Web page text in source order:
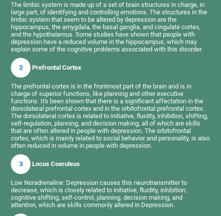
The limbic system is made up of a set of brain structures in charge, in
large part, of identifying and controlling emotions. The structures in the
limbic system that seem to be altered by depression are the
hippocampus, the amygdala, the basal ganglia, and cingulate cortex,
and the hypothalamus. Some studies have shown that people with
depression have a reduced volume in the hippocampus, which may
explain some of the cognitive problems associated with this disorder.
2 Prefrontal Cortex
The prefrontal cortex is in the frontmost part of the brain and is in
charge of superior functions, like planning and other executive
functions. It's been shown that there is a significant affectation in the
dorsolateral prefrontal cortex and in the orbitofrontal prefrontal cortex.
The dorsolateral cortex is related to initiative, fluidity, inhibition, shifting,
self-regulation, planning, and decision making, all of which are skills
that are often altered in people with depression. The orbitofrontal
cortex, which is mainly related to social behavior and personality, is also
often reduced in volume in people with depression.
3 Locus Coeruleus
Low Noradrenaline: Depression causes this neurotransmitter to
decrease, which is closely related to initiative, fluidity, inhibition,
cognitive shifting, self-control, planning, decision making, and
attention, which are skills commonly altered in Depression.